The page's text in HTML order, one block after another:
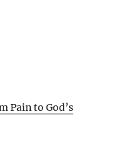
Pain to God’s